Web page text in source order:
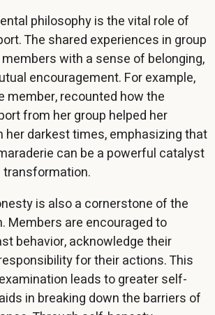
philosophy is the vital role of
The shared experiences in group
with a sense of belonging,
encouragement. For example,
member, recounted how the
from her group helped her
her darkest times, emphasizing that
can be a powerful catalyst
is also a cornerstone of the
Members are encouraged to
behavior, acknowledge their
for their actions. This
leads to greater self-
in breaking down the barriers of